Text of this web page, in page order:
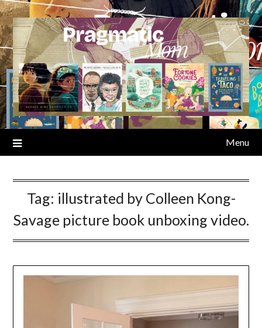
Skip
to
content
Menu
Tag: illustrated by Colleen Kong-
Savage picture book unboxing video.